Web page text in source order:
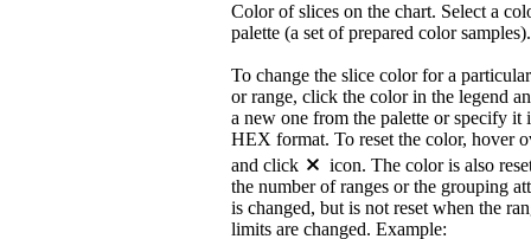
Color of slices on the chart. Select a
palette (a set of prepared color samples).
To change the slice color for a
or range, click the color in the legend
a new one from the palette or specify it
HEX format. To reset the color, hover
and click
icon. The color is also
the number of ranges or the grouping
is changed, but is not reset when the
limits are changed. Example: